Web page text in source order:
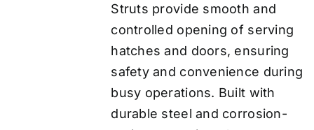
Struts provide smooth and
controlled opening of serving
hatches and doors, ensuring
safety and convenience during
busy operations. Built with
durable steel and corrosion-